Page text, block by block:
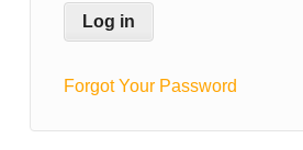
Forgot Your Password